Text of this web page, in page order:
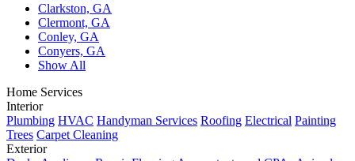
Clarkston, GA
Clermont, GA
Conley, GA
Conyers, GA
Show All
Home Services
Interior
Plumbing HVAC Handyman Services Roofing Electrical Painting
Trees Carpet Cleaning
Exterior